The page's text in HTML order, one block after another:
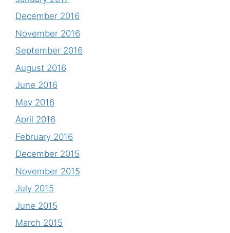
December 2016
November 2016
September 2016
August 2016
June 2016
May 2016
April 2016
February 2016
December 2015
November 2015
July 2015
June 2015
March 2015